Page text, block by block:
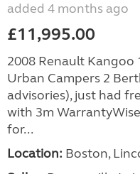
added 4 months ago
£11,995.00
2008 Renault Kangoo
Urban Campers 2
advisories), just had
with 3m
for...
Location: Boston,